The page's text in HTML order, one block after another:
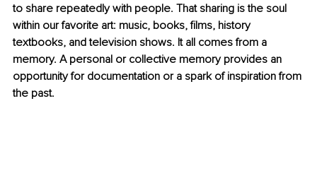
to share repeatedly with people. That sharing is the soul
within our favorite art: music, books, films, history
textbooks, and television shows. It all comes from a
memory. A personal or collective memory provides an
opportunity for documentation or a spark of inspiration from
the past.